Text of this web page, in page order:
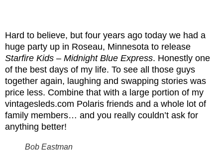
Hard to believe, but four years ago today we had a
huge party up in Roseau, Minnesota to release
Starfire Kids – Midnight Blue Express. Honestly one
of the best days of my life. To see all those guys
together again, laughing and swapping stories was
price less. Combine that with a large portion of my
vintagesleds.com Polaris friends and a whole lot of
family members… and you really couldn’t ask for
anything better!
Bob Eastman